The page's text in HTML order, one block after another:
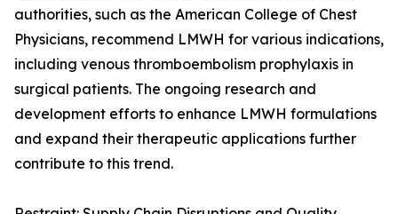
authorities, such as the American College of Chest
Physicians, recommend LMWH for various indications,
including venous thromboembolism prophylaxis in
surgical patients. The ongoing research and
development efforts to enhance LMWH formulations
and expand their therapeutic applications further
contribute to this trend.